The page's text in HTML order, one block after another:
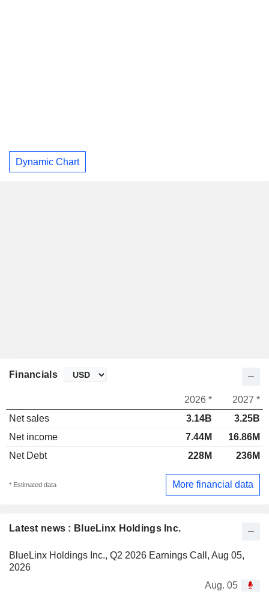
Dynamic Chart
Latest news : BlueLinx Holdings Inc.
BlueLinx Holdings Inc., Q2 2026 Earnings Call, Aug 05,
2026
Aug. 05
Financials
2026 *
2027 *
Net sales
3.14B
3.25B
Net income
7.44M
16.86M
Net Debt
228M 236M
* Estimated data More financial data